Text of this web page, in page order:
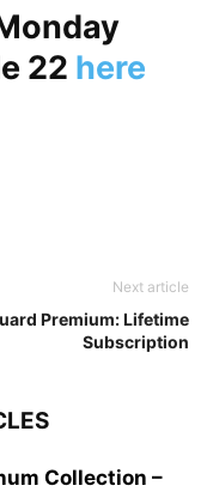
22 here
Next article
Premium: Lifetime
Subscription
Collection –